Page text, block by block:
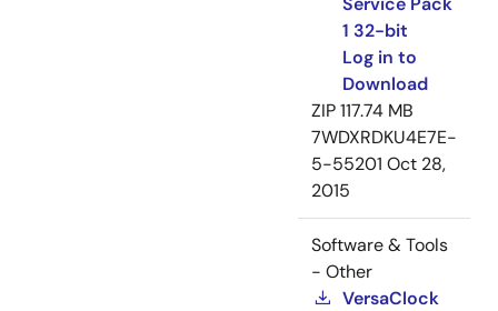
1 32-bit
Log in to
Download
ZIP117.74 MB
7WDXRDKU4E7E-
5-55201 Oct 28,
2015
Software & Tools
- Other
VersaClock